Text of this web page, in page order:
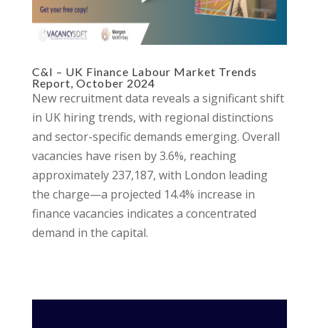
C&I – UK Finance Labour Market Trends
Report, October 2024
New recruitment data reveals a significant shift
in UK hiring trends, with regional distinctions
and sector-specific demands emerging. Overall
vacancies have risen by 3.6%, reaching
approximately 237,187, with London leading
the charge—a projected 14.4% increase in
finance vacancies indicates a concentrated
demand in the capital.